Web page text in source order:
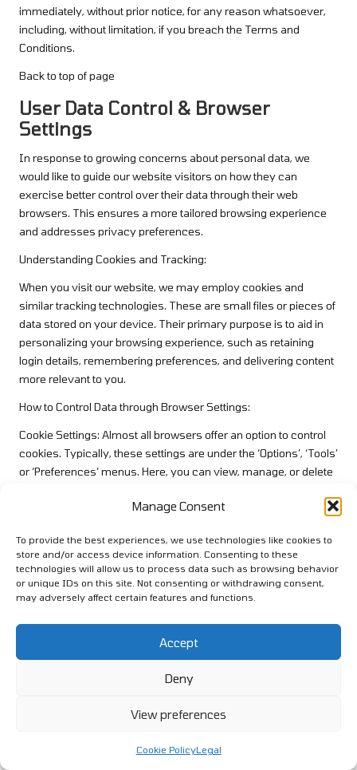
Manage Consent
To provide the best experiences, we use technologies like cookies to
store and/or access device information. Consenting to these
technologies will allow us to process data such as browsing behavior
or unique IDs on this site. Not consenting or withdrawing consent,
may adversely affect certain features and functions.
Accept
Deny
View preferences
Cookie PolicyLegal
immediately, without prior notice, for any reason whatsoever,
including, without limitation, if you breach the Terms and
Conditions.
Back to top of page
User Data Control & Browser
Settings
In response to growing concerns about personal data, we
would like to guide our website visitors on how they can
exercise better control over their data through their web
browsers. This ensures a more tailored browsing experience
and addresses privacy preferences.
Understanding Cookies and Tracking:
When you visit our website, we may employ cookies and
similar tracking technologies. These are small files or pieces of
data stored on your device. Their primary purpose is to aid in
personalizing your browsing experience, such as retaining
login details, remembering preferences, and delivering content
more relevant to you.
How to Control Data through Browser Settings:
Cookie Settings: Almost all browsers offer an option to control
cookies. Typically, these settings are under the ‘Options’, ‘Tools’
or ‘Preferences’ menus. Here, you can view, manage, or delete
Private Browsing: This feature, known as ‘Incognito’ in Chrome
and ‘Private Window’ in Firefox and Safari, allows you to browse
the internet without storing browsing history, cookies, and other
site data. It’s a quick way to ensure data isn’t stored during a
session.
Track” feature, which sends an electronic beacon to websites
respects DNT signals, not all websites do. Thus, this broad-
Clearing Browsing Data: If you wish to remove browsing
all leading browsers provide a direct option. This can often be